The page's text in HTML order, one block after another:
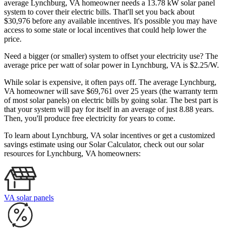
average Lynchburg, VA homeowner needs a 13.78 kW solar panel
system to cover their electric bills. That'll set you back about
$30,976 before any available incentives. It's possible you may have
access to some state or local incentives that could help lower the
price.
Need a bigger (or smaller) system to offset your electricity use? The
average price per watt of solar power in Lynchburg, VA is $2.25/W.
While solar is expensive, it often pays off. The average Lynchburg,
VA homeowner will save $69,761 over 25 years (the warranty term
of most solar panels) on electric bills by going solar. The best part is
that your system will pay for itself in an average of just 8.88 years.
Then, you'll produce free electricity for years to come.
To learn about Lynchburg, VA solar incentives or get a customized
savings estimate using our Solar Calculator, check out our solar
resources for Lynchburg, VA homeowners:
VA solar panels